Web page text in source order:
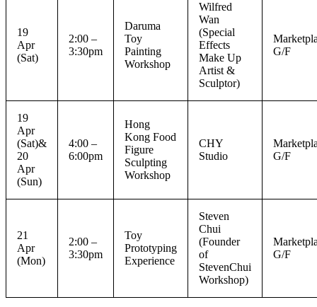
19
Apr
(Sat)
2:00 –
3:30pm
Daruma
Toy
Painting
Workshop
Wilfred
Wan
(Special
Effects
Make Up
Artist &
Sculptor)
G/F
19
Apr
(Sat)&
20
Apr
(Sun)
4:00 –
6:00pm
Hong
Kong Food
Figure
Sculpting
Workshop
CHY
Studio
G/F
21
Apr
(Mon)
2:00 –
3:30pm
Toy
Prototyping
Experience
Steven
Chui
(Founder
of
StevenChui
Workshop)
G/F